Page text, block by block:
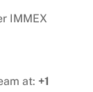
IMMEX
at: +1